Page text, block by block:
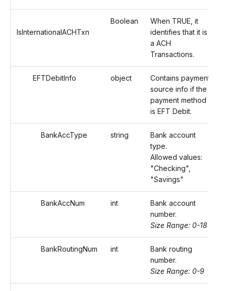
IsInternationalACHTxn
Boolean
When TRUE, it
identifies that it is
a ACH
Transactions.
EFTDebitInfo object
Contains payment
source info if the
payment method
is EFT Debit.
BankAccType string
Bank account
type.
Allowed values:
"Checking",
"Savings"
BankAccNum int
Bank account
number.
Size Range: 0-18
BankRoutingNum int
Bank routing
number.
Size Range: 0-9